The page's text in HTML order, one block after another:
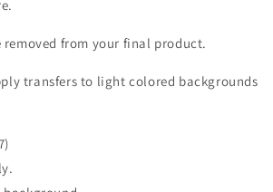
from your final product.
transfers to light colored backgrounds